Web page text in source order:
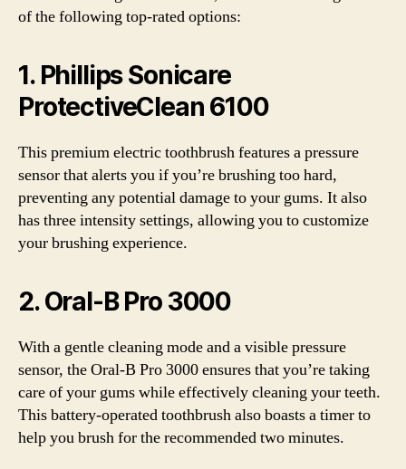
of the following top-rated options:
1. Phillips Sonicare
ProtectiveClean 6100
This premium electric toothbrush features a pressure
sensor that alerts you if you’re brushing too hard,
preventing any potential damage to your gums. It also
has three intensity settings, allowing you to customize
your brushing experience.
2. Oral-B Pro 3000
With a gentle cleaning mode and a visible pressure
sensor, the Oral-B Pro 3000 ensures that you’re taking
care of your gums while effectively cleaning your teeth.
This battery-operated toothbrush also boasts a timer to
help you brush for the recommended two minutes.